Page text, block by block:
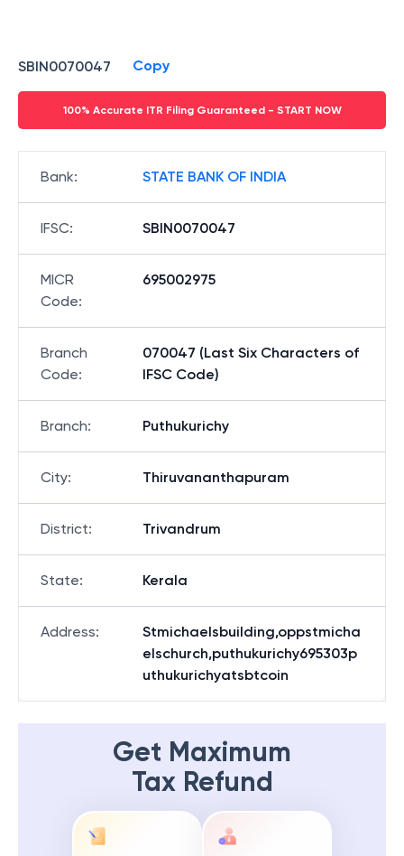
SBIN0070047 Copy
100% Accurate ITR Filing Guaranteed - START NOW
Bank: STATE BANK OF INDIA
IFSC: SBIN0070047
MICR
Code:
695002975
Branch
Code:
070047 (Last Six Characters of
IFSC Code)
Branch: Puthukurichy
City: Thiruvananthapuram
District: Trivandrum
State: Kerala
Address:
Stmichaelsbuilding,oppstmicha
elschurch,puthukurichy695303p
uthukurichyatsbtcoin
Get Maximum
Tax Refund